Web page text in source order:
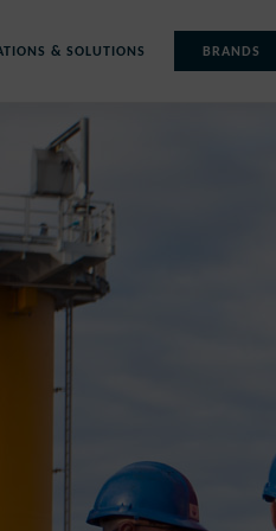
& SOLUTIONS BRANDS